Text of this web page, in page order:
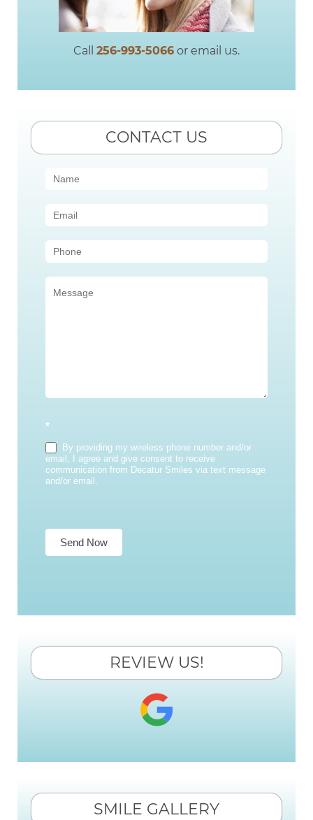
Call 256-993-5066 or email us.
CONTACT US
Contact
(Sidebar)
*
By providing my wireless phone number and/or
email, I agree and give consent to receive
communication from Decatur Smiles via text message
and/or email.
Send Now
REVIEW US!
SMILE GALLERY